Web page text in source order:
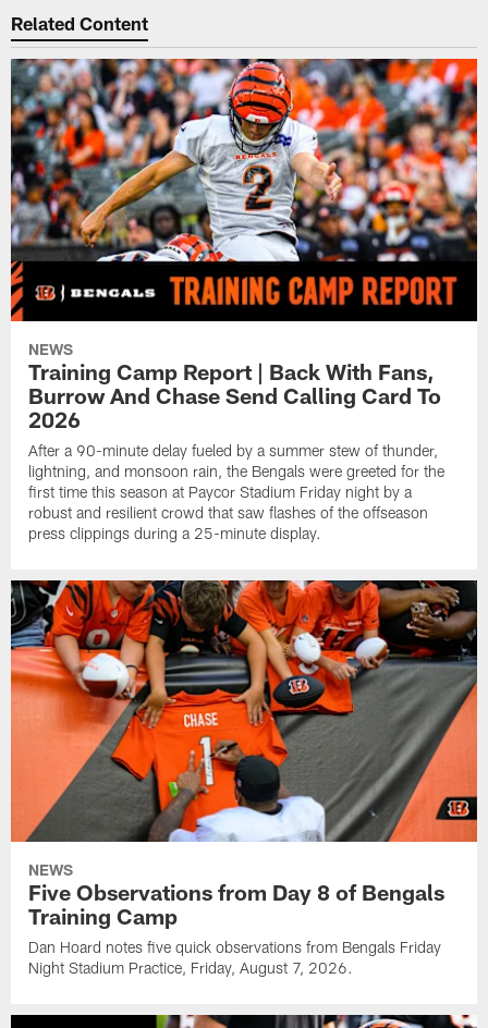
Related Content
NEWS
Training Camp Report | Back With Fans,
Burrow And Chase Send Calling Card To
2026
After a 90-minute delay fueled by a summer stew of thunder,
lightning, and monsoon rain, the Bengals were greeted for the
first time this season at Paycor Stadium Friday night by a
robust and resilient crowd that saw flashes of the offseason
press clippings during a 25-minute display.
NEWS
Five Observations from Day 8 of Bengals
Training Camp
Dan Hoard notes five quick observations from Bengals Friday
Night Stadium Practice, Friday, August 7, 2026.